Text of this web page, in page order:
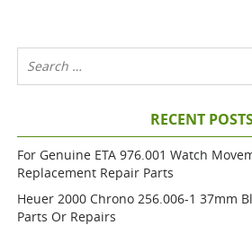
RECENT
For Genuine ETA 976.001 Watch
Replacement Repair Parts
Heuer 2000 Chrono 256.006-1 37mm
Parts Or Repairs